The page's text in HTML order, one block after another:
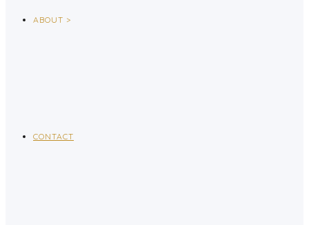
ABOUT >
CONTACT